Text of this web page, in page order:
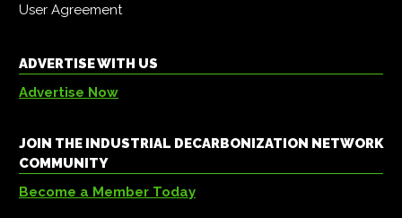
User Agreement
ADVERTISE WITH US
Advertise Now
JOIN THE INDUSTRIAL DECARBONIZATION NETWORK
COMMUNITY
Become a Member Today